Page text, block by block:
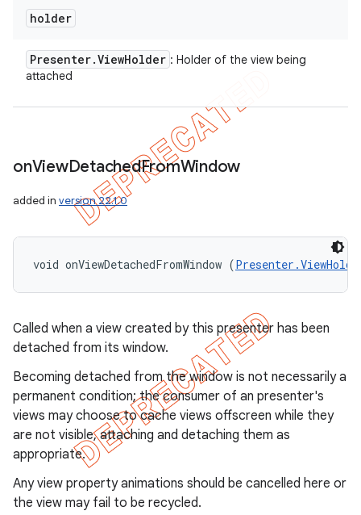
holder
Presenter.ViewHolder : Holder of the view being
attached
onViewDetachedFromWindow
added in version 22.1.0
void onViewDetachedFromWindow (
Called when a view created by this presenter has been
detached from its window.
Becoming detached from the window is not necessarily a
permanent condition; the consumer of an presenter's
views may choose to cache views offscreen while they
are not visible, attaching and detaching them as
appropriate.
Any view property animations should be cancelled here or
the view may fail to be recycled.